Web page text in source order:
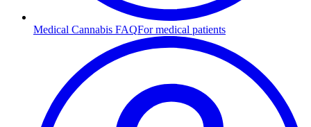
Medical Cannabis FAQFor medical patients